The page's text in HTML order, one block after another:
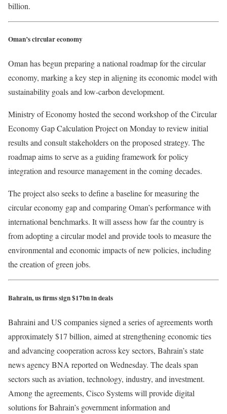
billion.
Oman’s circular economy
Oman has begun preparing a national roadmap for the circular
economy, marking a key step in aligning its economic model with
sustainability goals and low-carbon development.
Ministry of Economy hosted the second workshop of the Circular
Economy Gap Calculation Project on Monday to review initial
results and consult stakeholders on the proposed strategy. The
roadmap aims to serve as a guiding framework for policy
integration and resource management in the coming decades.
The project also seeks to define a baseline for measuring the
circular economy gap and comparing Oman’s performance with
international benchmarks. It will assess how far the country is
from adopting a circular model and provide tools to measure the
environmental and economic impacts of new policies, including
the creation of green jobs.
Bahrain, us firms sign $17bn in deals
Bahraini and US companies signed a series of agreements worth
approximately $17 billion, aimed at strengthening economic ties
and advancing cooperation across key sectors, Bahrain’s state
news agency BNA reported on Wednesday. The deals span
sectors such as aviation, technology, industry, and investment.
Among the agreements, Cisco Systems will provide digital
solutions for Bahrain’s government information and